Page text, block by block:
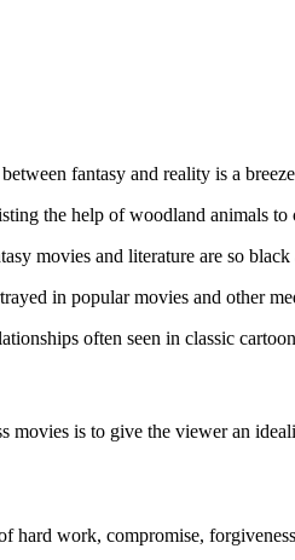
fantasy and reality is a
the help of woodland animals
movies and literature are so
in popular movies and other
often seen in classic
movies is to give the viewer an
hard work, compromise,